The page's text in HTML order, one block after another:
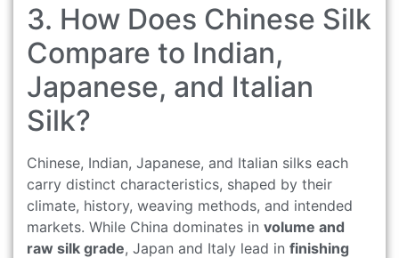
3. How Does Chinese Silk
Compare to Indian,
Japanese, and Italian
Silk?
Chinese, Indian, Japanese, and Italian silks each
carry distinct characteristics, shaped by their
climate, history, weaving methods, and intended
markets. While China dominates in volume and
raw silk grade, Japan and Italy lead in finishing